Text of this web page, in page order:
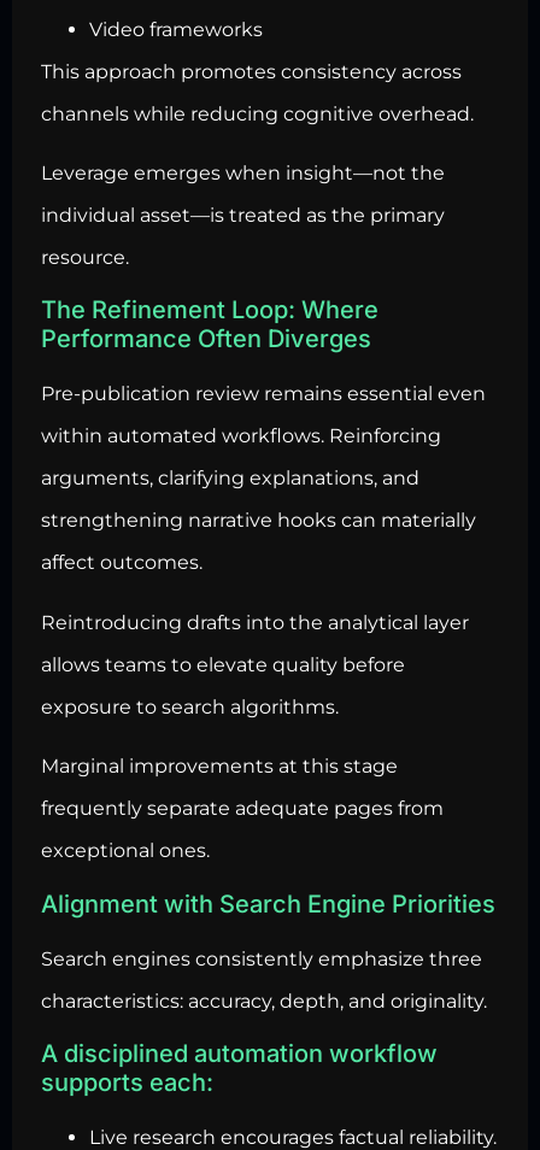
Video frameworks
This approach promotes consistency across
channels while reducing cognitive overhead.
Leverage emerges when insight—not the
individual asset—is treated as the primary
resource.
The Refinement Loop: Where
Performance Often Diverges
Pre-publication review remains essential even
within automated workflows. Reinforcing
arguments, clarifying explanations, and
strengthening narrative hooks can materially
affect outcomes.
Reintroducing drafts into the analytical layer
allows teams to elevate quality before
exposure to search algorithms.
Marginal improvements at this stage
frequently separate adequate pages from
exceptional ones.
Alignment with Search Engine Priorities
Search engines consistently emphasize three
characteristics: accuracy, depth, and originality.
A disciplined automation workflow
supports each:
Live research encourages factual reliability.